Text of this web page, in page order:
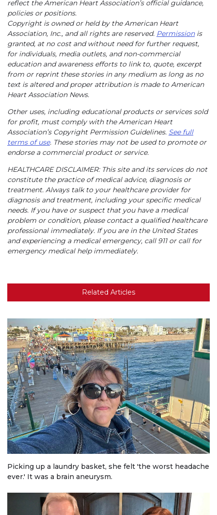
reflect the American Heart Association’s official guidance,
policies or positions.
Copyright is owned or held by the American Heart
Association, Inc., and all rights are reserved. Permissionis
granted, at no cost and without need for further request,
for individuals, media outlets, and non-commercial
education and awareness efforts to link to, quote, excerpt
from or reprint these stories in any medium as long as no
text is altered and proper attribution is made to American
Heart Association News.
Other uses, including educational products or services sold
for profit, must comply with the American Heart
Association’s Copyright Permission Guidelines. See full
terms of use. These stories may not be used to promote or
endorse a commercial product or service.
HEALTHCARE DISCLAIMER: This site and its services do not
constitute the practice of medical advice, diagnosis or
treatment. Always talk to your healthcare provider for
diagnosis and treatment, including your specific medical
needs. If you have or suspect that you have a medical
problem or condition, please contact a qualified healthcare
professional immediately. If you are in the United States
and experiencing a medical emergency, call 911 or call for
emergency medical help immediately.
Related Articles
Picking up a laundry basket, she felt 'the worst headache
ever.' It was a brain aneurysm.